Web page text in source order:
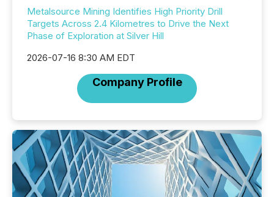
Metalsource Mining Identifies High Priority Drill
Targets Across 2.4 Kilometres to Drive the Next
Phase of Exploration at Silver Hill
2026-07-16 8:30 AM EDT
Company Profile